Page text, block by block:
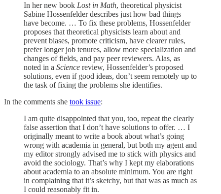
In her new book Lost in Math, theoretical physicist
Sabine Hossenfelder describes just how bad things
have become. … To fix these problems, Hossenfelder
proposes that theoretical physicists learn about and
prevent biases, promote criticism, have clearer rules,
prefer longer job tenures, allow more specialization and
changes of fields, and pay peer reviewers. Alas, as
noted in a Science review, Hossenfelder’s proposed
solutions, even if good ideas, don’t seem remotely up to
the task of fixing the problems she identifies.
In the comments she took issue:
I am quite disappointed that you, too, repeat the clearly
false assertion that I don’t have solutions to offer. … I
originally meant to write a book about what’s going
wrong with academia in general, but both my agent and
my editor strongly advised me to stick with physics and
avoid the sociology. That’s why I kept my elaborations
about academia to an absolute minimum. You are right
in complaining that it’s sketchy, but that was as much as
I could reasonably fit in.